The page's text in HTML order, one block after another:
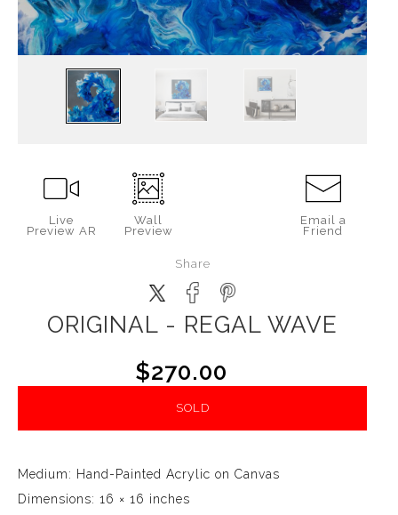
Live
Preview AR
Wall
Preview
Email a
Friend
Share
ORIGINAL - REGAL WAVE
$270.00
SOLD
Medium: Hand-Painted Acrylic on Canvas
Dimensions: 16 × 16 inches